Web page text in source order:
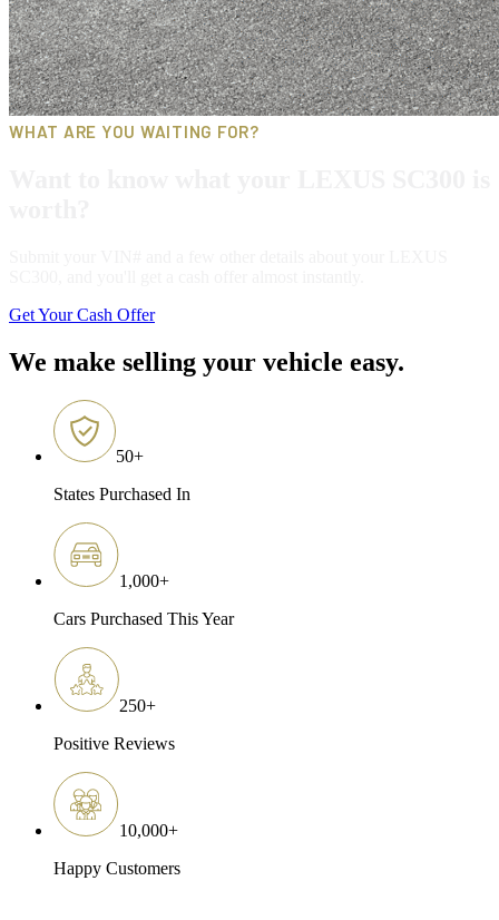
WHAT ARE YOU WAITING FOR?
Get Your Cash Offer
We make selling your vehicle easy.
50+
States Purchased In
1,000+
Cars Purchased This Year
250+
Positive Reviews
10,000+
Happy Customers